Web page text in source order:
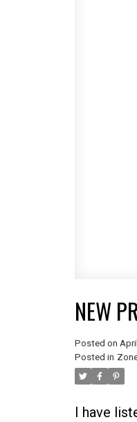
NEW
Posted on
Posted in
I have